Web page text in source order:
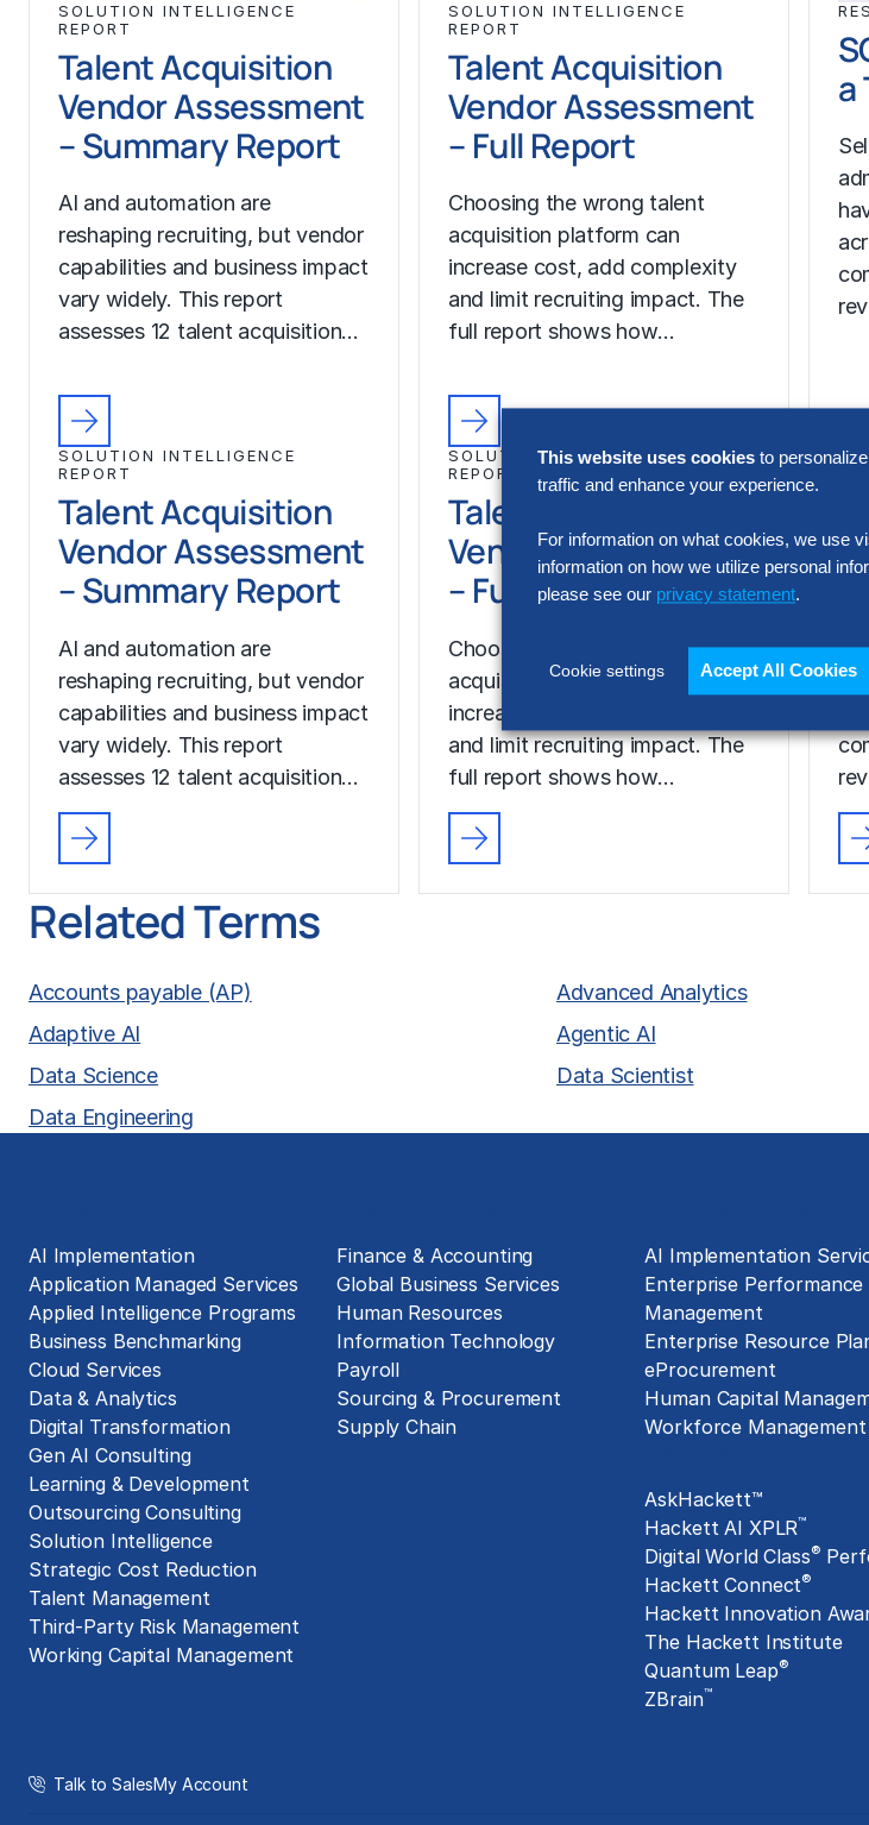
SOLUTION INTELLIGENCE
REPORT
Talent Acquisition
Vendor Assessment
– Summary Report
AI and automation are
reshaping recruiting, but vendor
capabilities and business impact
vary widely. This report
assesses 12 talent acquisition…
SOLUTION INTELLIGENCE
REPORT
Talent Acquisition
Vendor Assessment
– Summary Report
AI and automation are
reshaping recruiting, but vendor
capabilities and business impact
vary widely. This report
assesses 12 talent acquisition…
SOLUTION INTELLIGENCE
REPORT
Talent Acquisition
Vendor Assessment
– Full Report
Choosing the wrong talent
acquisition platform can
increase cost, add complexity
and limit recruiting impact. The
full report shows how…
SOLUTION INTELLIGENCE
REPORT
Talent Acquisition
Vendor Assessment
– Full Report
Choosing the wrong talent
acquisition platform can
increase cost, add complexity
and limit recruiting impact. The
full report shows how…
a
a
Related Terms
Accounts payable (AP) Advanced Analytics
Adaptive AI
Agentic AI
Data Science
Data Scientist
Data Engineering
AI Implementation
Application Managed Services
Applied Intelligence Programs
Business Benchmarking
Cloud Services
Data & Analytics
Digital Transformation
Gen AI Consulting
Learning & Development
Outsourcing Consulting
Solution Intelligence
Strategic Cost Reduction
Talent Management
Third-Party Risk Management
Working Capital Management
Finance & Accounting
Global Business Services
Human Resources
Information Technology
Payroll
Sourcing & Procurement
Supply Chain
AI Implementation
Enterprise Performance
Management
Enterprise Resource
eProcurement
Human Capital
Workforce Management
AskHackett™
Hackett AI XPLR™
Digital World Class®
Hackett Connect®
Hackett Innovation
The Hackett Institute
Quantum Leap®
ZBrain™
Talk to SalesMy Account
This website uses cookies to
traffic and enhance your experience.
For information on what cookies, we use
information on how we utilize personal
please see our privacy statement.
Cookie settings Accept All Cookies